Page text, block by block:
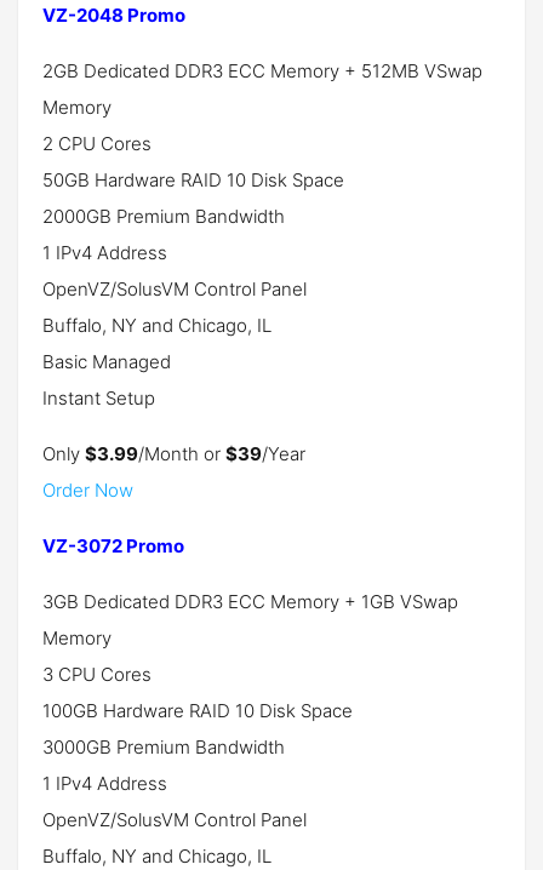
VZ-2048 Promo
2GB Dedicated DDR3 ECC Memory + 512MB VSwap
Memory
2 CPU Cores
50GB Hardware RAID 10 Disk Space
2000GB Premium Bandwidth
1 IPv4 Address
OpenVZ/SolusVM Control Panel
Buffalo, NY and Chicago, IL
Basic Managed
Instant Setup
Only $3.99/Month or $39/Year
Order Now
VZ-3072 Promo
3GB Dedicated DDR3 ECC Memory + 1GB VSwap
Memory
3 CPU Cores
100GB Hardware RAID 10 Disk Space
3000GB Premium Bandwidth
1 IPv4 Address
OpenVZ/SolusVM Control Panel
Buffalo, NY and Chicago, IL